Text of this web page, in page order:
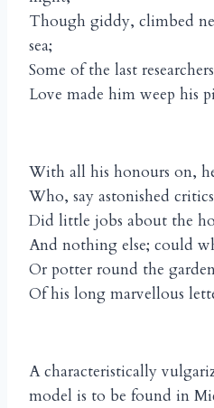
Though giddy, climbed
sea;
Some of the last
Love made him weep his
With all his honours on,
Who, say astonished
Did little jobs about the
And nothing else; could
Or potter round the
Of his long marvellous
A characteristically
model is to be found in